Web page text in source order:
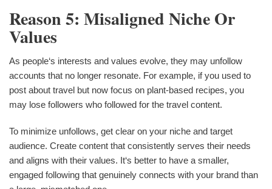
Reason 5: Misaligned Niche Or
Values
As people‘s interests and values evolve, they may unfollow
accounts that no longer resonate. For example, if you used to
post about travel but now focus on plant-based recipes, you
may lose followers who followed for the travel content.
To minimize unfollows, get clear on your niche and target
audience. Create content that consistently serves their needs
and aligns with their values. It‘s better to have a smaller,
engaged following that genuinely connects with your brand than